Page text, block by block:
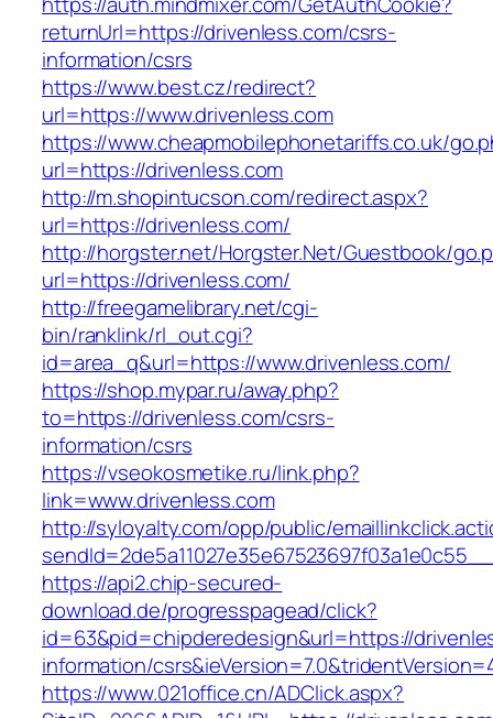
returnUrl=https://drivenless.com/csrs-
information/csrs
https://www.best.cz/redirect?
url=https://www.drivenless.com
https://www.cheapmobilephonetariffs.co.uk/
url=https://drivenless.com
http://m.shopintucson.com/redirect.aspx?
url=https://drivenless.com/
http://horgster.net/Horgster.Net/Guestbook/
url=https://drivenless.com/
http://freegamelibrary.net/cgi-
bin/ranklink/rl_out.cgi?
id=area_q&url=https://www.drivenless.com/
https://shop.mypar.ru/away.php?
to=https://drivenless.com/csrs-
information/csrs
https://vseokosmetike.ru/link.php?
link=www.drivenless.com
http://syloyalty.com/opp/public/
https://api2.chip-secured-
download.de/progresspagead/click?
id=63&pid=chipderedesign&url=https://
information/
https://www.021office.cn/ADClick.aspx?